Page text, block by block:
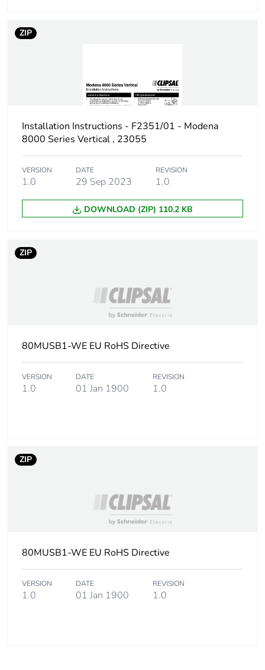
ZIP
Installation Instructions - F2351/01 - Modena
8000 Series Vertical , 23055
VERSION
1.0
DATE
29 Sep 2023
REVISION
1.0
DOWNLOAD (ZIP) 110.2 KB
ZIP
80MUSB1-WE EU RoHS Directive
VERSION
1.0
DATE
01 Jan 1900
REVISION
1.0
ZIP
80MUSB1-WE EU RoHS Directive
VERSION
1.0
DATE
01 Jan 1900
REVISION
1.0